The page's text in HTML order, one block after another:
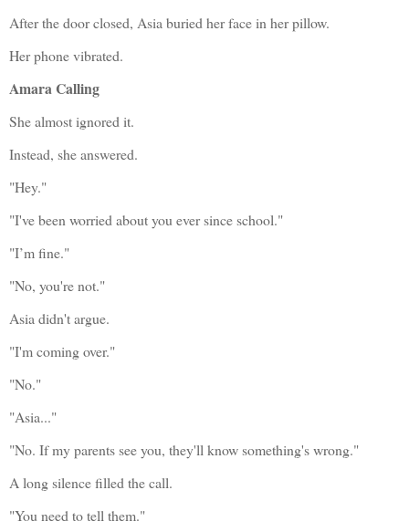
After the door closed, Asia buried her face in her pillow.
Her phone vibrated.
Amara Calling
She almost ignored it.
Instead, she answered.
"Hey."
"I've been worried about you ever since school."
"I’m fine."
"No, you're not."
Asia didn't argue.
"I'm coming over."
"No."
"Asia..."
"No. If my parents see you, they'll know something's wrong."
A long silence filled the call.
"You need to tell them."